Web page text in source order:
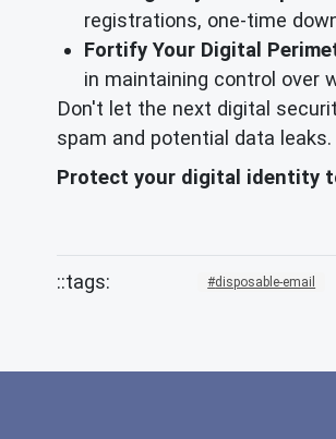
registrations, one-time
Fortify Your Digital
in maintaining control over
Don't let the next digital
spam and potential data
Protect your digital identity
disposable-email